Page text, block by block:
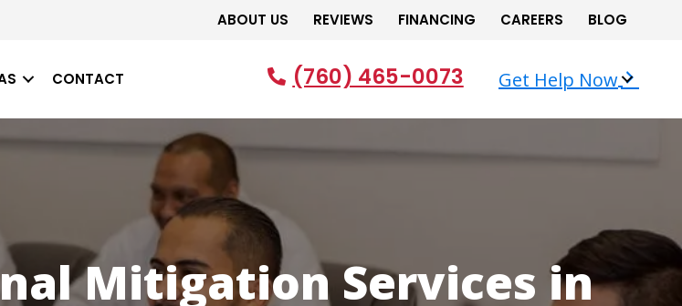
ABOUT US REVIEWS FINANCING CAREERS BLOG
CONTACT (760) 465-0073 Get Help Now
Mitigation Services in